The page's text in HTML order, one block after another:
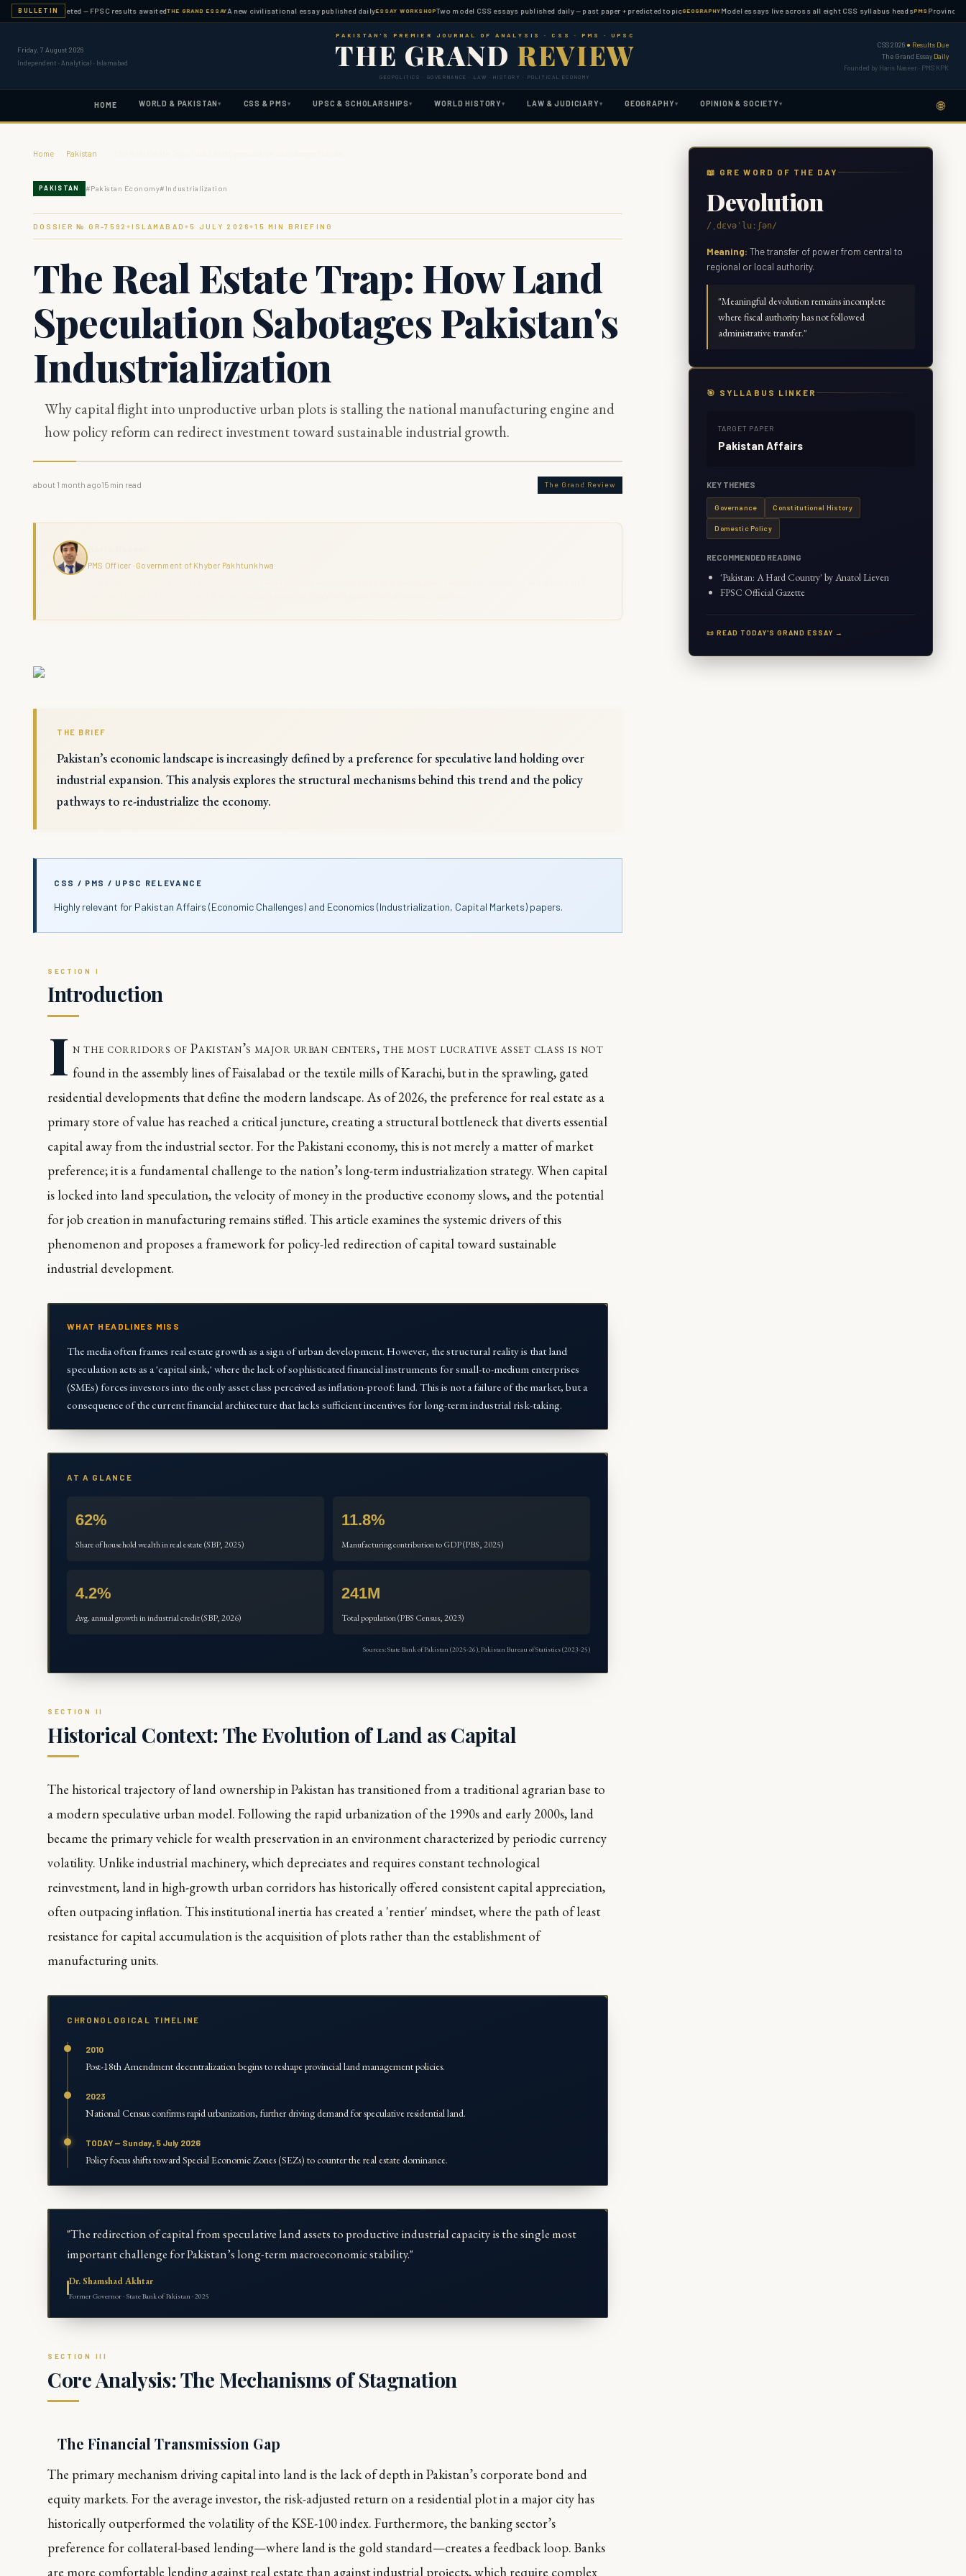
BULLETIN
completed — FPSC results awaitedTHE GRAND ESSAY A new civilisational essay published dailyESSAY WORKSHOPTwo model CSS essays published daily — past paper + predicted topicGEOGRAPHYModel essays live across all eight CSS syllabus heads PMSProvince-wise
Friday, 7 August 2026
Independent · Analytical · Islamabad
PAKISTAN'S PREMIER JOURNAL OF ANALYSIS · CSS · PMS · UPSC
THE GRAND REVIEW
GEOPOLITICS · GOVERNANCE · LAW · HISTORY · POLITICAL ECONOMY
CSS 2026 ● Results Due
The Grand Essay Daily
Founded by Haris Naseer · PMS KPK
HOME WORLD & PAKISTAN▾ CSS & PMS ▾ UPSC & SCHOLARSHIPS▾ WORLD HISTORY▾ LAW & JUDICIARY ▾ GEOGRAPHY ▾ OPINION & SOCIETY ▾ 🌐
Home Pakistan
PAKISTAN #Pakistan Economy# Industrialization
DOSSIER № GR-7592◆ ISLAMABAD ◆ 5 JULY 2026◆15 MIN BRIEFING
The Real Estate Trap: How Land
Speculation Sabotages Pakistan's
Industrialization
Why capital flight into unproductive urban plots is stalling the national manufacturing engine and
how policy reform can redirect investment toward sustainable industrial growth.
about 1 month ago15 min read The Grand Review
PMS Officer · Government of Khyber Pakhtunkhwa
THE BRIEF
Pakistan’s economic landscape is increasingly defined by a preference for speculative land holding over
industrial expansion. This analysis explores the structural mechanisms behind this trend and the policy
pathways to re-industrialize the economy.
CSS / PMS / UPSC RELEVANCE
Highly relevant for Pakistan Affairs (Economic Challenges) and Economics (Industrialization, Capital Markets) papers.
Introduction
I n the corridors of Pakistan’s major urban centers, the most lucrative asset class is not
found in the assembly lines of Faisalabad or the textile mills of Karachi, but in the sprawling, gated
residential developments that define the modern landscape. As of 2026, the preference for real estate as a
primary store of value has reached a critical juncture, creating a structural bottleneck that diverts essential
capital away from the industrial sector. For the Pakistani economy, this is not merely a matter of market
preference; it is a fundamental challenge to the nation’s long-term industrialization strategy. When capital
is locked into land speculation, the velocity of money in the productive economy slows, and the potential
for job creation in manufacturing remains stifled. This article examines the systemic drivers of this
phenomenon and proposes a framework for policy-led redirection of capital toward sustainable
industrial development.
WHAT HEADLINES MISS
The media often frames real estate growth as a sign of urban development. However, the structural reality is that land
speculation acts as a 'capital sink,' where the lack of sophisticated financial instruments for small-to-medium enterprises
(SMEs) forces investors into the only asset class perceived as inflation-proof: land. This is not a failure of the market, but a
consequence of the current financial architecture that lacks sufficient incentives for long-term industrial risk-taking.
AT A GLANCE
62%
Share of household wealth in real estate (SBP, 2025)
11.8%
Manufacturing contribution to GDP (PBS, 2025)
4.2%
Avg. annual growth in industrial credit (SBP, 2026)
241M
Total population (PBS Census, 2023)
Sources: State Bank of Pakistan (2025-26), Pakistan Bureau of Statistics (2023-25)
Historical Context: The Evolution of Land as Capital
The historical trajectory of land ownership in Pakistan has transitioned from a traditional agrarian base to
a modern speculative urban model. Following the rapid urbanization of the 1990s and early 2000s, land
became the primary vehicle for wealth preservation in an environment characterized by periodic currency
volatility. Unlike industrial machinery, which depreciates and requires constant technological
reinvestment, land in high-growth urban corridors has historically offered consistent capital appreciation,
often outpacing inflation. This institutional inertia has created a 'rentier' mindset, where the path of least
resistance for capital accumulation is the acquisition of plots rather than the establishment of
manufacturing units.
CHRONOLOGICAL TIMELINE
2010
Post-18th Amendment decentralization begins to reshape provincial land management policies.
2023
National Census confirms rapid urbanization, further driving demand for speculative residential land.
TODAY — Sunday, 5 July 2026
Policy focus shifts toward Special Economic Zones (SEZs) to counter the real estate dominance.
"The redirection of capital from speculative land assets to productive industrial capacity is the single most
important challenge for Pakistan’s long-term macroeconomic stability."
Dr. Shamshad Akhtar
Former Governor · State Bank of Pakistan · 2025
Core Analysis: The Mechanisms of Stagnation
The Financial Transmission Gap
The primary mechanism driving capital into land is the lack of depth in Pakistan’s corporate bond and
equity markets. For the average investor, the risk-adjusted return on a residential plot in a major city has
historically outperformed the volatility of the KSE-100 index. Furthermore, the banking sector’s
preference for collateral-based lending—where land is the gold standard—creates a feedback loop. Banks
are more comfortable lending against real estate than against industrial projects, which require complex
📖 GRE WORD OF THE DAY
Devolution
/ˌdɛvəˈluːʃən/
Meaning: The transfer of power from central to
regional or local authority.
"Meaningful devolution remains incomplete
where fiscal authority has not followed
administrative transfer."
🎯 SYLLABUS LINKER
TARGET PAPER
Pakistan Affairs
KEY THEMES
Governance Constitutional History
Domestic Policy
RECOMMENDED READING
'Pakistan: A Hard Country' by Anatol Lieven
FPSC Official Gazette
📜 READ TODAY'S GRAND ESSAY →